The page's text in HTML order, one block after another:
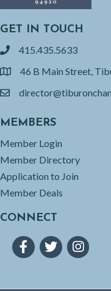
GET IN TOUCH
phone415.435.5633
location46 B Main Street,
email
MEMBERS
Member Login
Member Directory
Application to Join
Member Deals
CONNECT
FacebookTwitterInstagram